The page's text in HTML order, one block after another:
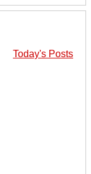
Today's Posts